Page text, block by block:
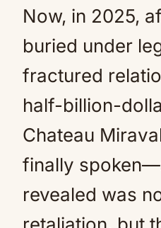
Now, in 2025,
buried under
fractured
half-billion-
Chateau
finally
revealed was